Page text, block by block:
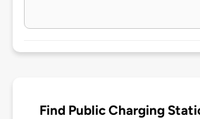
Find Public Charging